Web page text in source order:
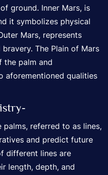
ground. Inner Mars, is
it symbolizes physical
Mars, represents
The Plain of Mars
the palm and
aforementioned qualities
referred to as lines,
and predict future
different lines are
length, depth, and